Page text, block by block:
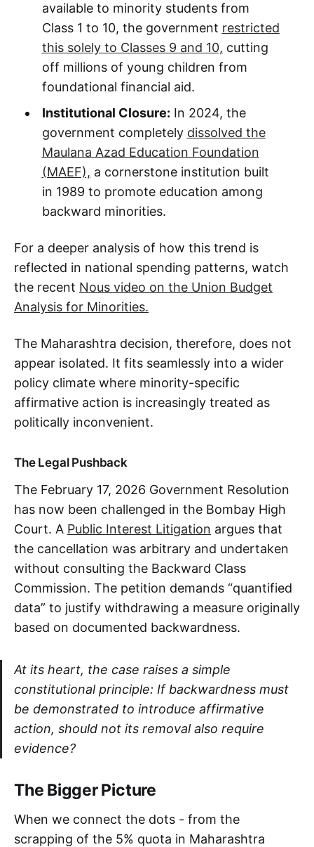
available to minority students from
Class 1 to 10, the government restricted
this solely to Classes 9 and 10, cutting
off millions of young children from
foundational financial aid.
Institutional Closure: In 2024, the
government completely dissolved the
Maulana Azad Education Foundation
(MAEF), a cornerstone institution built
in 1989 to promote education among
backward minorities.
For a deeper analysis of how this trend is
reflected in national spending patterns, watch
the recent Nous video on the Union Budget
Analysis for Minorities.
The Maharashtra decision, therefore, does not
appear isolated. It fits seamlessly into a wider
policy climate where minority-specific
affirmative action is increasingly treated as
politically inconvenient.
The Legal Pushback
The February 17, 2026 Government Resolution
has now been challenged in the Bombay High
Court. A Public Interest Litigation argues that
the cancellation was arbitrary and undertaken
without consulting the Backward Class
Commission. The petition demands “quantified
data” to justify withdrawing a measure originally
based on documented backwardness.
At its heart, the case raises a simple
constitutional principle: If backwardness must
be demonstrated to introduce affirmative
action, should not its removal also require
evidence?
The Bigger Picture
When we connect the dots - from the
scrapping of the 5% quota in Maharashtra